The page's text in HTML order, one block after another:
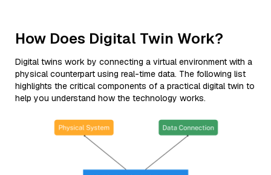
How Does Digital Twin Work?
Digital twins work by connecting a virtual environment with a
physical counterpart using real-time data. The following list
highlights the critical components of a practical digital twin to
help you understand how the technology works.